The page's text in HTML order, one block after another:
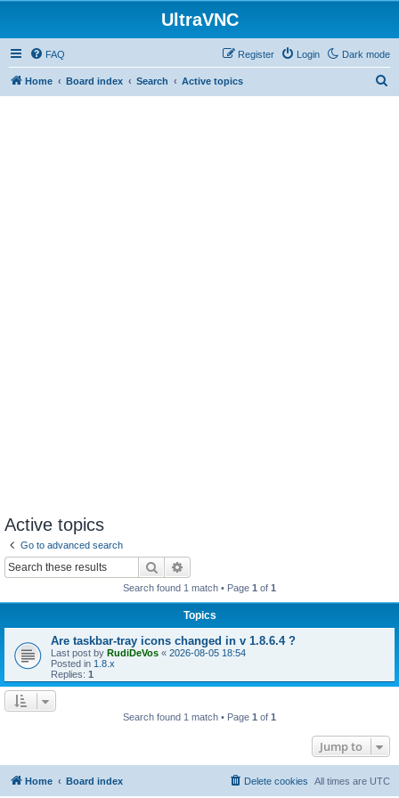
UltraVNC
Dark mode
FAQ Login
Register
Home Board index Search Active topics
Active topics
Go to advanced search
Search
Search found 1 match • Page 1 of 1
Topics
Are taskbar-tray icons changed in v 1.8.6.4 ?
Last post by RudiDeVos « 2026-08-05 18:54
Posted in 1.8.x
Replies: 1
Search found 1 match • Page 1 of 1
Jump to
Home Board index All times are UTC
Delete cookies